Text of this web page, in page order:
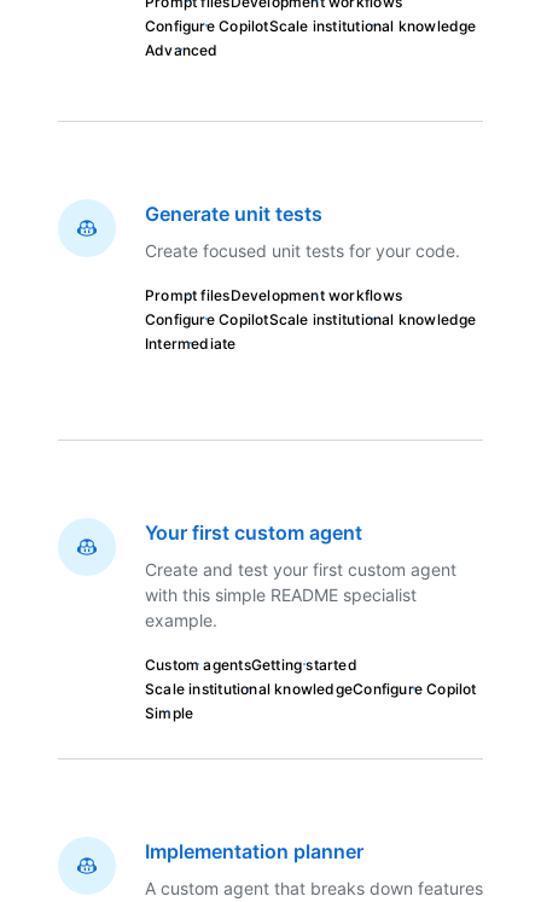
Configure CopilotScale institutional knowledge
Advanced
Generate unit tests
Create focused unit tests for your code.
Prompt filesDevelopment workflows
Configure CopilotScale institutional knowledge
Intermediate
Your first custom agent
Create and test your first custom agent
with this simple README specialist
example.
Custom agentsGetting started
Scale institutional knowledgeConfigure Copilot
Simple
Implementation planner
A custom agent that breaks down features